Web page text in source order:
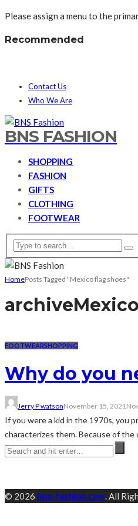
Please assign a menu to the
Recommended
Contact Us
Who We Are
BNS FASHION
SHOPPING
FASHION
GIFTS
CLOTHING
FOOTWEAR
HomePosts Tagged "Mexico flag shoes"
archive
FOOTWEARSHOPPING
Why do you
Jerry P watsonNovember 15, 2021
If you were a kid in the 1970s, you
characterizes them. Because of the
© 2026 bns-fashion.com. All